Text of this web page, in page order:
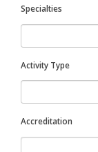
Specialties
Activity Type
Accreditation